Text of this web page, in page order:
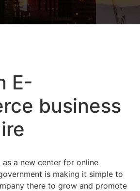
E-
business
as a new center for online
is making it simple to
there to grow and promote